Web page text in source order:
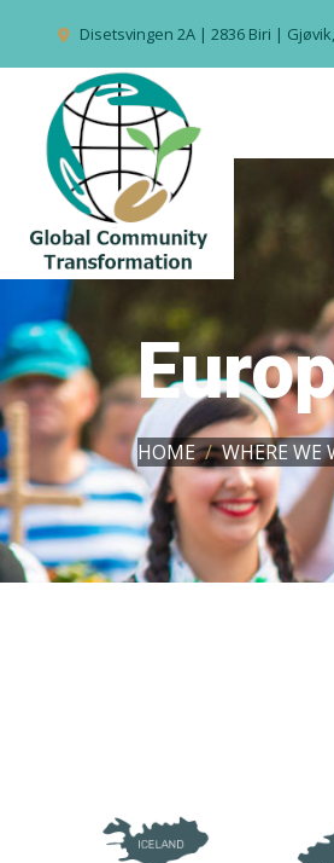
Disetsvingen 2A | 2836 Biri |
HOME WHERE WE